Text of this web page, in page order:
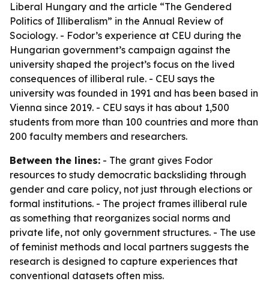
Liberal Hungary and the article “The Gendered
Politics of Illiberalism” in the Annual Review of
Sociology. - Fodor’s experience at CEU during the
Hungarian government’s campaign against the
university shaped the project’s focus on the lived
consequences of illiberal rule. - CEU says the
university was founded in 1991 and has been based in
Vienna since 2019. - CEU says it has about 1,500
students from more than 100 countries and more than
200 faculty members and researchers.
Between the lines: - The grant gives Fodor
resources to study democratic backsliding through
gender and care policy, not just through elections or
formal institutions. - The project frames illiberal rule
as something that reorganizes social norms and
private life, not only government structures. - The use
of feminist methods and local partners suggests the
research is designed to capture experiences that
conventional datasets often miss.